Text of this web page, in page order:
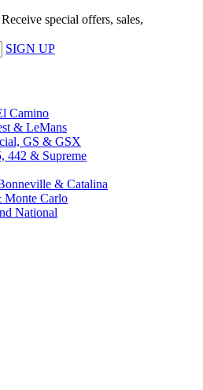
Receive special offers, sales,
SIGN UP
Camino
& LeMans
GS & GSX
442 & Supreme
& Catalina
Monte Carlo
National